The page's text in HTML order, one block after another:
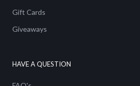
Gift Cards
Giveaways
HAVE A QUESTION